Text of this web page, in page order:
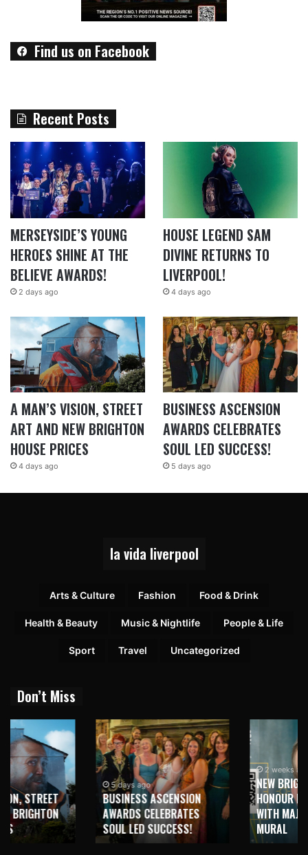
Find us on Facebook
Recent Posts
MERSEYSIDE’S YOUNG
HEROES SHINE AT THE
BELIEVE AWARDS!
2 days ago
HOUSE LEGEND SAM
DIVINE RETURNS TO
LIVERPOOL!
4 days ago
A MAN’S VISION, STREET
ART AND NEW BRIGHTON
HOUSE PRICES
4 days ago
BUSINESS ASCENSION
AWARDS CELEBRATES
SOUL LED SUCCESS!
5 days ago
la vida liverpool
Arts & Culture Fashion Food & Drink
Health & Beauty Music & Nightlife People & Life
Sport Travel Uncategorized
Don’t Miss
5 days ago
BUSINESS ASCENSION
AWARDS CELEBRATES
SOUL LED SUCCESS!
2 weeks ago
NEW BRIGHTON TO
HONOUR MARTIN PARR
WITH MAJOR SEAFRONT
MURAL